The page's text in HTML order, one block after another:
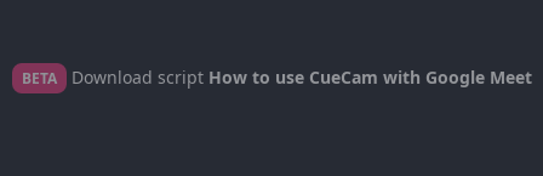
BETA Download script How to use CueCam with Google Meet